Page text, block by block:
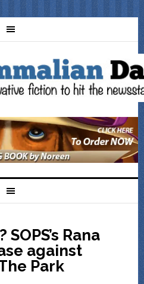
Rana
against
Park